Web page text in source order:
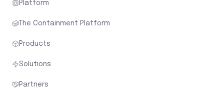
Platform
The Containment Platform
Products
Solutions
Partners